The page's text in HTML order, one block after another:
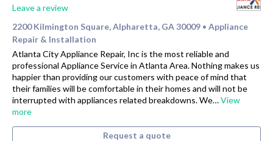
Leave a review
2200 Kilmington Square, Alpharetta, GA 30009 • Appliance
Repair & Installation
Atlanta City Appliance Repair, Inc is the most reliable and
professional Appliance Service in Atlanta Area. Nothing makes us
happier than providing our customers with peace of mind that
their families will be comfortable in their homes and will not be
interrupted with appliances related breakdowns. We…View
more
Request a quote